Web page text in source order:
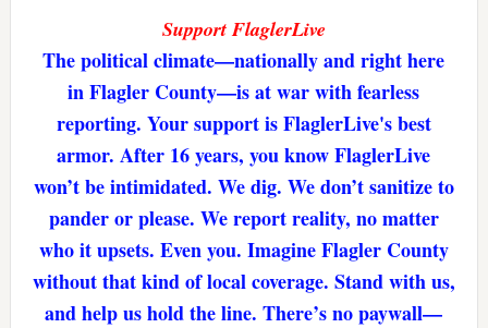
Support FlaglerLive
The political climate—nationally and right here
in Flagler County—is at war with fearless
reporting. Your support is FlaglerLive's best
armor. After 16 years, you know FlaglerLive
won’t be intimidated. We dig. We don’t sanitize to
pander or please. We report reality, no matter
who it upsets. Even you. Imagine Flagler County
without that kind of local coverage. Stand with us,
and help us hold the line. There’s no paywall—